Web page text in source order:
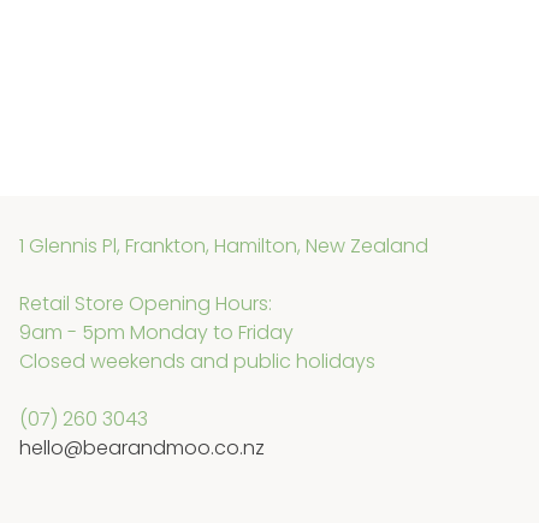
1 Glennis Pl, Frankton, Hamilton, New Zealand
Retail Store Opening Hours:
9am - 5pm Monday to Friday
Closed weekends and public holidays
(07) 260 3043
hello@bearandmoo.co.nz